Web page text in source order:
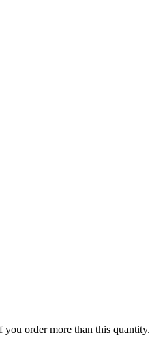
order more than this quantity.